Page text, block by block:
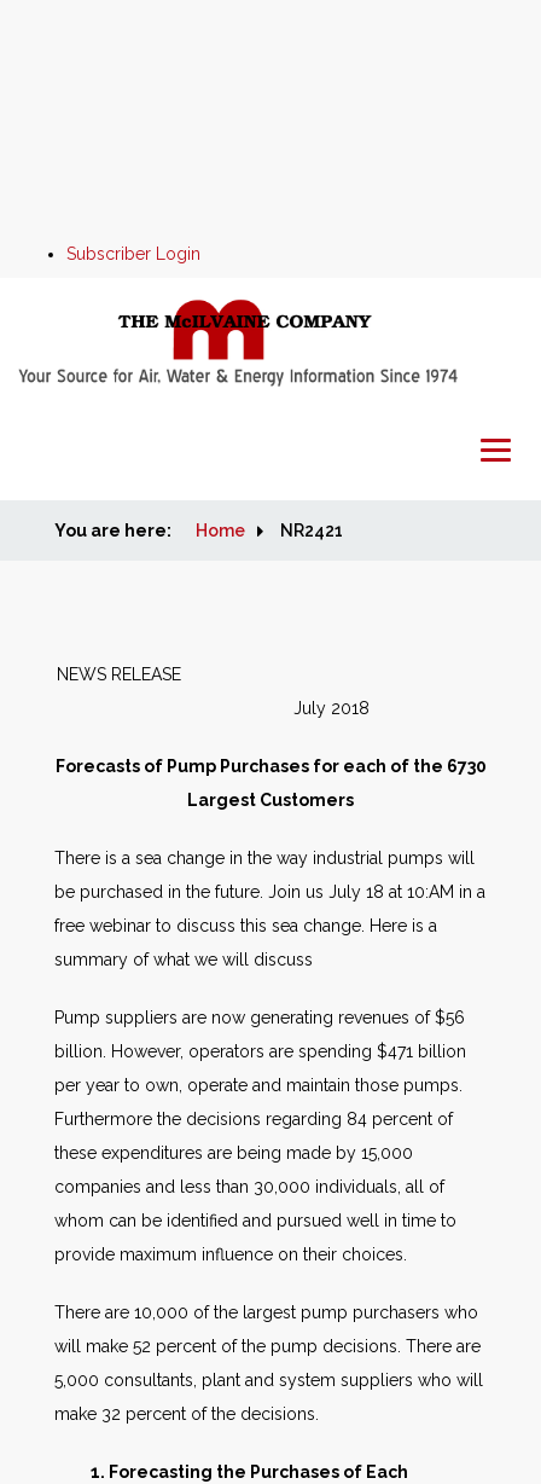
Subscriber Login
Home
Markets
Other Services
AWE Productivity Hub
Search
You are here: Home NR2421
NEWS RELEASE
July 2018
Forecasts of Pump Purchases for each of the 6730
Largest Customers
There is a sea change in the way industrial pumps will
be purchased in the future. Join us July 18 at 10:AM in a
free webinar to discuss this sea change. Here is a
summary of what we will discuss
Pump suppliers are now generating revenues of $56
billion. However, operators are spending $471 billion
per year to own, operate and maintain those pumps.
Furthermore the decisions regarding 84 percent of
these expenditures are being made by 15,000
companies and less than 30,000 individuals, all of
whom can be identified and pursued well in time to
provide maximum influence on their choices.
There are 10,000 of the largest pump purchasers who
will make 52 percent of the pump decisions. There are
5,000 consultants, plant and system suppliers who will
make 32 percent of the decisions.
1. Forecasting the Purchases of Each